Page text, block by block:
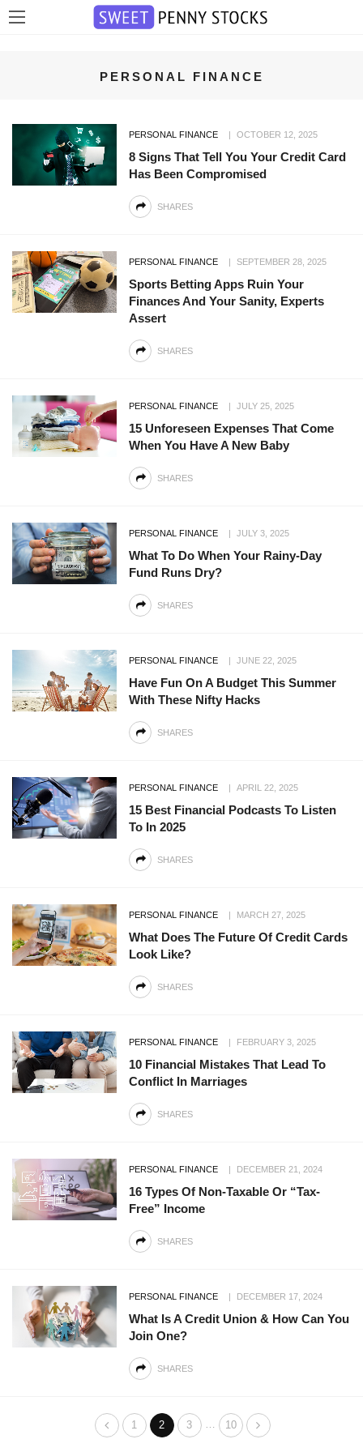
PERSONAL FINANCE
PERSONAL FINANCE OCTOBER 12, 2025
8 Signs That Tell You Your Credit Card
Has Been Compromised
SHARES
PERSONAL FINANCE SEPTEMBER 28, 2025
Sports Betting Apps Ruin Your
Finances And Your Sanity, Experts
Assert
SHARES
PERSONAL FINANCE JULY 25, 2025
15 Unforeseen Expenses That Come
When You Have A New Baby
SHARES
PERSONAL FINANCE JULY 3, 2025
What To Do When Your Rainy-Day
Fund Runs Dry?
SHARES
PERSONAL FINANCE JUNE 22, 2025
Have Fun On A Budget This Summer
With These Nifty Hacks
SHARES
PERSONAL FINANCE APRIL 22, 2025
15 Best Financial Podcasts To Listen
To In 2025
SHARES
PERSONAL FINANCE MARCH 27, 2025
What Does The Future Of Credit Cards
Look Like?
SHARES
PERSONAL FINANCE FEBRUARY 3, 2025
10 Financial Mistakes That Lead To
Conflict In Marriages
SHARES
PERSONAL FINANCE DECEMBER 21, 2024
16 Types Of Non-Taxable Or “Tax-
Free” Income
SHARES
PERSONAL FINANCE DECEMBER 17, 2024
What Is A Credit Union & How Can You
Join One?
SHARES
1 2 3 … 10